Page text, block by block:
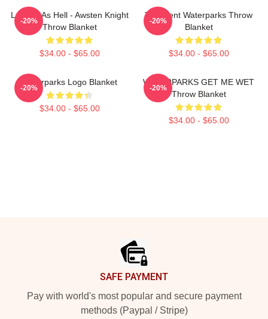
Lowkey As Hell - Awsten Knight
Throw Blanket
$34.00 - $65.00
-20%
Turbulent Waterparks Throw
Blanket
$34.00 - $65.00
-20%
Waterparks Logo Blanket
$34.00 - $65.00
-20%
WATERPARKS GET ME WET
Throw Blanket
$34.00 - $65.00
-20%
SAFE PAYMENT
Pay with world's most popular and secure payment
methods (Paypal / Stripe)